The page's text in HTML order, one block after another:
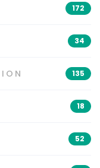
172
34
135
18
52